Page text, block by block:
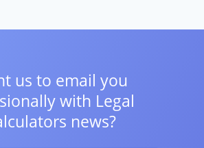
us to email you
with Legal
news?